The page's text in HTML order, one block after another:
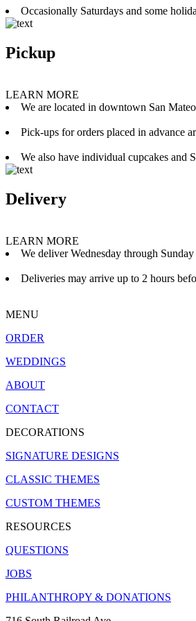
Occasionally Saturdays and some
Pickup
LEARN MORE
We are located in downtown San
Pick-ups for orders placed in advance
We also have individual cupcakes and
Delivery
LEARN MORE
We deliver Wednesday through
Deliveries may arrive up to 2 hours
MENU
ORDER
WEDDINGS
ABOUT
CONTACT
DECORATIONS
SIGNATURE DESIGNS
CLASSIC THEMES
CUSTOM THEMES
RESOURCES
QUESTIONS
JOBS
PHILANTHROPY & DONATIONS